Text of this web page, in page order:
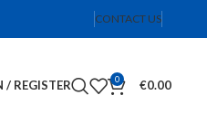
CONTACT US
/ REGISTER 0 €0.00